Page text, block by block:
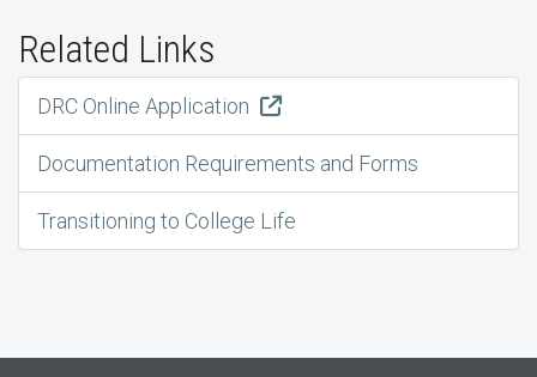
Related Links
DRC Online Application
Documentation Requirements and Forms
Transitioning to College Life